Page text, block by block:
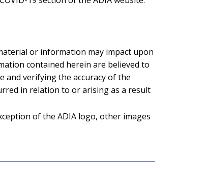
or information may impact upon
contained herein are believed to
and verifying the accuracy of the
in relation to or arising as a result
of the ADIA logo, other images